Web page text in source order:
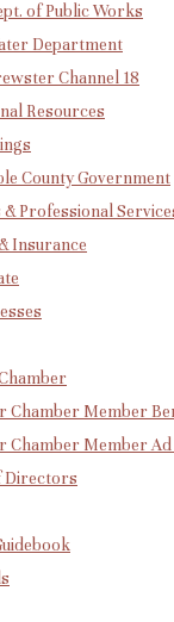
of Public Works
Department
Channel 18
Resources
County Government
& Professional
Insurance
Chamber Member
Chamber Member
Directors